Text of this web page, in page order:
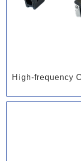
High-frequency